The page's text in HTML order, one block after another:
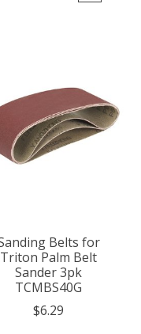
Belts for
Triton Palm Belt
Sander 3pk
TCMBS40G
$6.29